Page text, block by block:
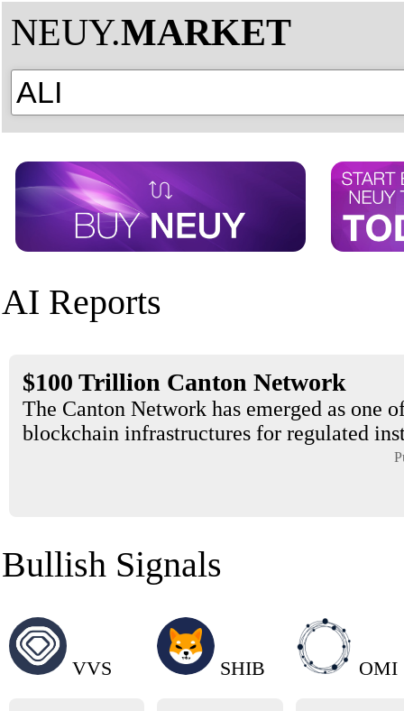
NEUY.MARKET
AI Reports
$100 Trillion Canton Network
The Canton Network has emerged as one
blockchain infrastructures for regulated
Bullish Signals
VVS SHIB OMI